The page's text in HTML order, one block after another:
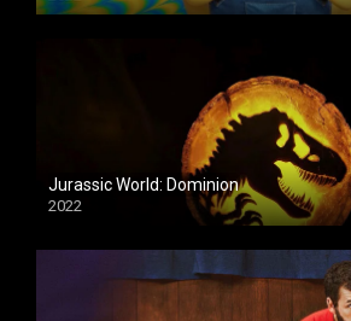
Jurassic World: Dominion
2022